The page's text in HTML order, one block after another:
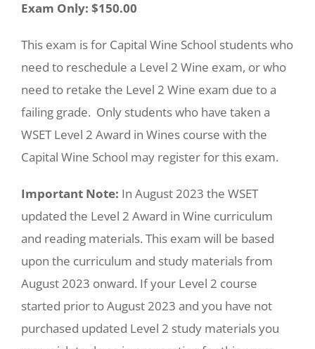
Exam Only: $150.00
This exam is for Capital Wine School students who
need to reschedule a Level 2 Wine exam, or who
need to retake the Level 2 Wine exam due to a
failing grade. Only students who have taken a
WSET Level 2 Award in Wines course with the
Capital Wine School may register for this exam.
Important Note: In August 2023 the WSET
updated the Level 2 Award in Wine curriculum
and reading materials. This exam will be based
upon the curriculum and study materials from
August 2023 onward. If your Level 2 course
started prior to August 2023 and you have not
purchased updated Level 2 study materials you